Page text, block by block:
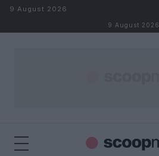
Skip to content
9 August 2026
9 August 2026